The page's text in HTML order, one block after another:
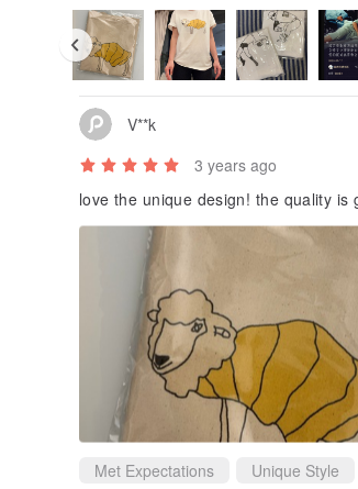
V**k
3 years ago
love the unique design! the quality is
Met Expectations Unique Style